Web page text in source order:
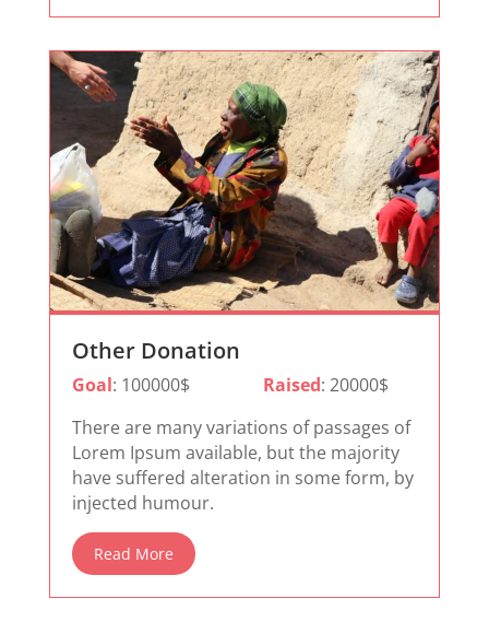
Other Donation
Goal: 100000$ Raised: 20000$
There are many variations of passages of
Lorem Ipsum available, but the majority
have suffered alteration in some form, by
injected humour.
Read More